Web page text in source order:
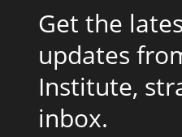
Get the
updates
Institute,
inbox.